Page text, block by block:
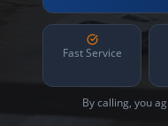
Fast Service
By calling, you